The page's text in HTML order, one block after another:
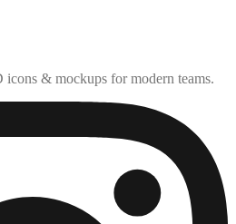
& mockups for modern teams.